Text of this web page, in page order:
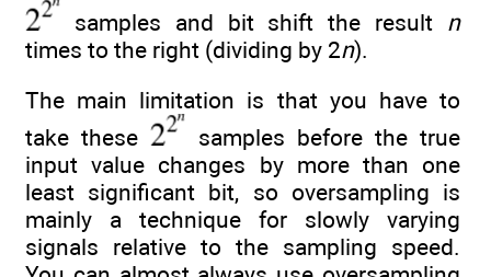
samples and bit shift the result n
times to the right (dividing by 2n).
The main limitation is that you have to
take these
samples before the true
input value changes by more than one
least significant bit, so oversampling is
mainly a technique for slowly varying
signals relative to the sampling speed.